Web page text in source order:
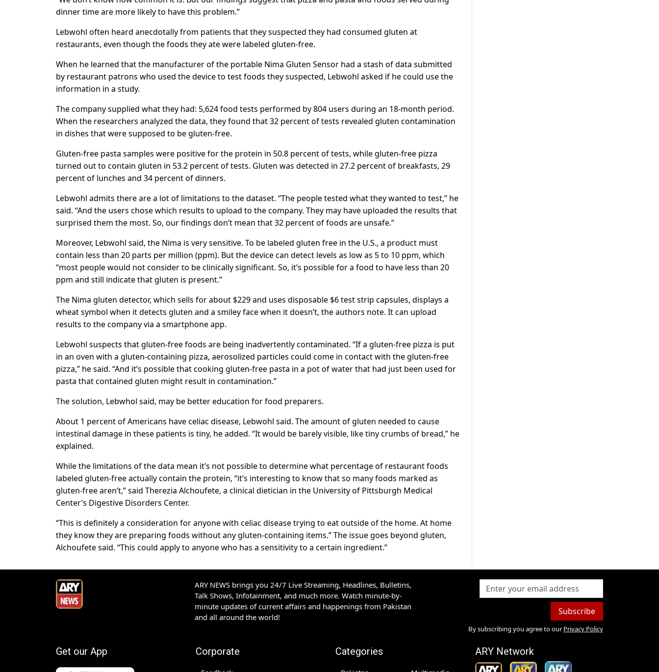
dinner time are more likely to have this problem.”
Lebwohl often heard anecdotally from patients that they suspected they had consumed gluten at
restaurants, even though the foods they ate were labeled gluten-free.
When he learned that the manufacturer of the portable Nima Gluten Sensor had a stash of data submitted
by restaurant patrons who used the device to test foods they suspected, Lebwohl asked if he could use the
information in a study.
The company supplied what they had: 5,624 food tests performed by 804 users during an 18-month period.
When the researchers analyzed the data, they found that 32 percent of tests revealed gluten contamination
in dishes that were supposed to be gluten-free.
Gluten-free pasta samples were positive for the protein in 50.8 percent of tests, while gluten-free pizza
turned out to contain gluten in 53.2 percent of tests. Gluten was detected in 27.2 percent of breakfasts, 29
percent of lunches and 34 percent of dinners.
Lebwohl admits there are a lot of limitations to the dataset. “The people tested what they wanted to test,” he
said. “And the users chose which results to upload to the company. They may have uploaded the results that
surprised them the most. So, our findings don’t mean that 32 percent of foods are unsafe.”
Moreover, Lebwohl said, the Nima is very sensitive. To be labeled gluten free in the U.S., a product must
contain less than 20 parts per million (ppm). But the device can detect levels as low as 5 to 10 ppm, which
“most people would not consider to be clinically significant. So, it’s possible for a food to have less than 20
ppm and still indicate that gluten is present.”
The Nima gluten detector, which sells for about $229 and uses disposable $6 test strip capsules, displays a
wheat symbol when it detects gluten and a smiley face when it doesn’t, the authors note. It can upload
results to the company via a smartphone app.
Lebwohl suspects that gluten-free foods are being inadvertently contaminated. “If a gluten-free pizza is put
in an oven with a gluten-containing pizza, aerosolized particles could come in contact with the gluten-free
pizza,” he said. “And it’s possible that cooking gluten-free pasta in a pot of water that had just been used for
pasta that contained gluten might result in contamination.”
The solution, Lebwhol said, may be better education for food preparers.
About 1 percent of Americans have celiac disease, Lebwohl said. The amount of gluten needed to cause
intestinal damage in these patients is tiny, he added. “It would be barely visible, like tiny crumbs of bread,” he
explained.
While the limitations of the data mean it’s not possible to determine what percentage of restaurant foods
labeled gluten-free actually contain the protein, “it’s interesting to know that so many foods marked as
gluten-free aren’t,” said Therezia Alchoufete, a clinical dietician in the University of Pittsburgh Medical
Center’s Digestive Disorders Center.
“This is definitely a consideration for anyone with celiac disease trying to eat outside of the home. At home
they know they are preparing foods without any gluten-containing items.” The issue goes beyond gluten,
Alchoufete said. “This could apply to anyone who has a sensitivity to a certain ingredient.”
ARY NEWS brings you 24/7 Live Streaming, Headlines, Bulletins,
Talk Shows, Infotainment, and much more. Watch minute-by-
minute updates of current affairs and happenings from Pakistan
and all around the world!
Subscribe
By subscribing you agree to our Privacy Policy
Get our App Corporate Categories ARY Network